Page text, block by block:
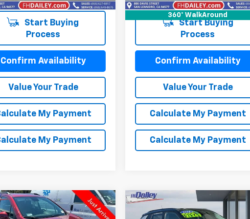
mi Ext. Int.
Start Buying
Process
Confirm Availability
Value Your Trade
My Payment
My Payment
360° WalkAround
Start Buying
Process
Confirm Availability
Value Your Trade
Calculate My Payment
Calculate My Payment
2021Chevrolet
$14,664
Vehicle
Used2018Jeep
Comments
$15,293
Compare Vehicle